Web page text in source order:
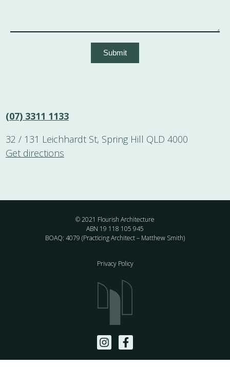
Submit
(07) 3311 1133
32 / 131 Leichhardt St, Spring Hill QLD 4000
Get directions
© 2021 Flourish Architecture
ABN 19 118 105 945
BOAQ: 4079 (Practicing Architect – Matthew Smith)
Privacy Policy